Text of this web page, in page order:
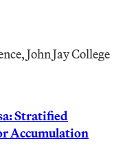
John Jay College
Stratified
Accumulation